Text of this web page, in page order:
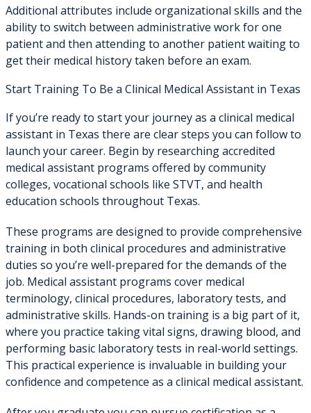
Additional attributes include organizational skills and the
ability to switch between administrative work for one
patient and then attending to another patient waiting to
get their medical history taken before an exam.
Start Training To Be a Clinical Medical Assistant in Texas
If you’re ready to start your journey as a clinical medical
assistant in Texas there are clear steps you can follow to
launch your career. Begin by researching accredited
medical assistant programs offered by community
colleges, vocational schools like STVT, and health
education schools throughout Texas.
These programs are designed to provide comprehensive
training in both clinical procedures and administrative
duties so you’re well-prepared for the demands of the
job. Medical assistant programs cover medical
terminology, clinical procedures, laboratory tests, and
administrative skills. Hands-on training is a big part of it,
where you practice taking vital signs, drawing blood, and
performing basic laboratory tests in real-world settings.
This practical experience is invaluable in building your
confidence and competence as a clinical medical assistant.